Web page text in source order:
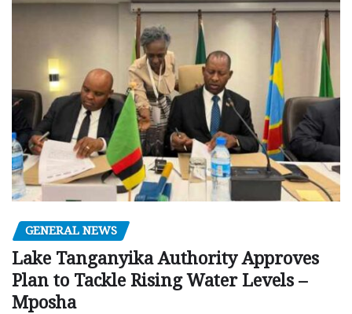
GENERAL NEWS
Lake Tanganyika Authority Approves
Plan to Tackle Rising Water Levels –
Mposha